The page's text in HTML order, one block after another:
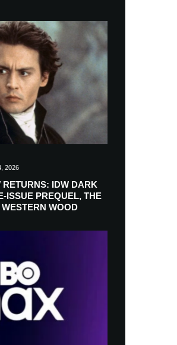
2026
IDW DARK
ISSUE PREQUEL, THE
WOOD